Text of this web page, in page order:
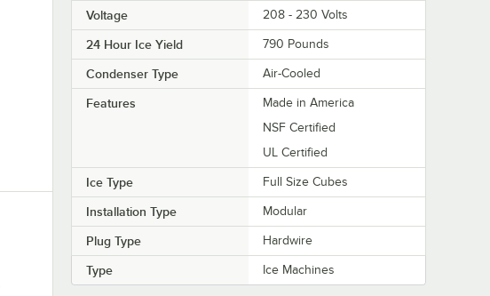
Voltage 208 - 230 Volts
24 Hour Ice Yield 790 Pounds
Condenser Type Air-Cooled
Features
Made in America
NSF Certified
UL Certified
Ice Type Full Size Cubes
Installation Type Modular
Plug Type Hardwire
Type Ice Machines